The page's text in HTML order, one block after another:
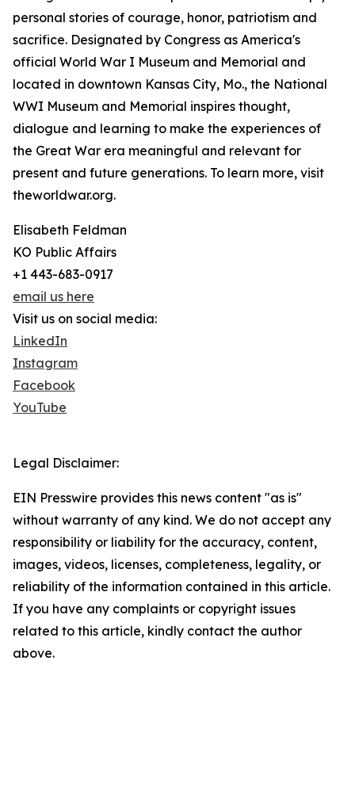
personal stories of courage, honor, patriotism and
sacrifice. Designated by Congress as America's
official World War I Museum and Memorial and
located in downtown Kansas City, Mo., the National
WWI Museum and Memorial inspires thought,
dialogue and learning to make the experiences of
the Great War era meaningful and relevant for
present and future generations. To learn more, visit
theworldwar.org.
Elisabeth Feldman
KO Public Affairs
+1 443-683-0917
email us here
Visit us on social media:
LinkedIn
Instagram
Facebook
YouTube
Legal Disclaimer:
EIN Presswire provides this news content "as is"
without warranty of any kind. We do not accept any
responsibility or liability for the accuracy, content,
images, videos, licenses, completeness, legality, or
reliability of the information contained in this article.
If you have any complaints or copyright issues
related to this article, kindly contact the author
above.